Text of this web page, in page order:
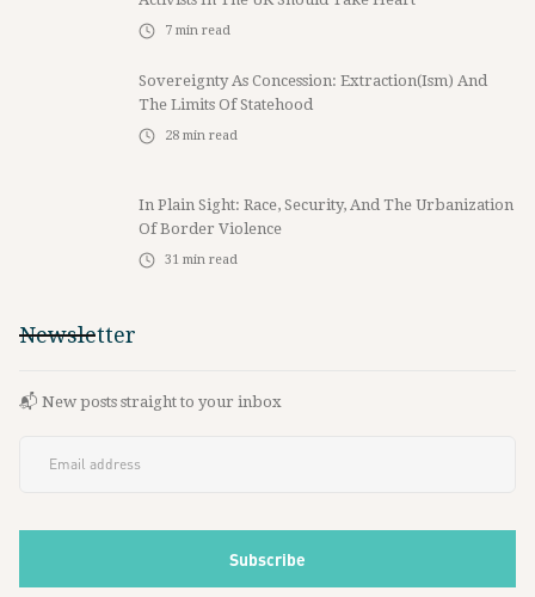
7 min read
Sovereignty As Concession: Extraction(ism) And
The Limits Of Statehood
28 min read
In Plain Sight: Race, Security, And The Urbanization
Of Border Violence
31 min read
Newsletter
📬 New posts straight to your inbox